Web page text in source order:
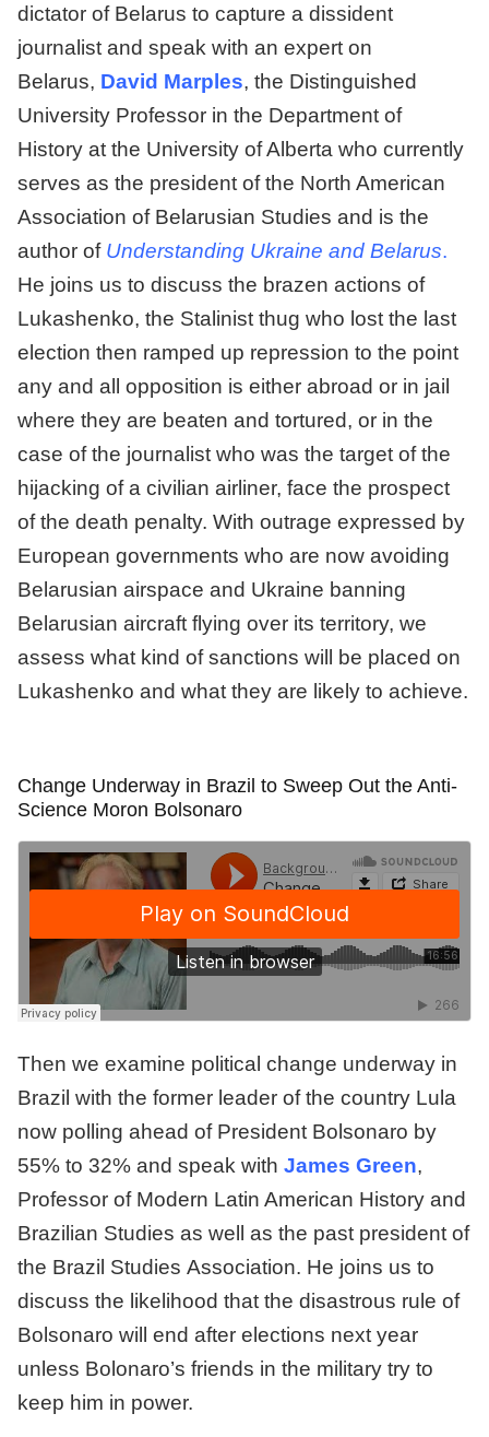
dictator of Belarus to capture a dissident
journalist and speak with an expert on
Belarus, David Marples, the Distinguished
University Professor in the Department of
History at the University of Alberta who currently
serves as the president of the North American
Association of Belarusian Studies and is the
author of Understanding Ukraine and Belarus.
He joins us to discuss the brazen actions of
Lukashenko, the Stalinist thug who lost the last
election then ramped up repression to the point
any and all opposition is either abroad or in jail
where they are beaten and tortured, or in the
case of the journalist who was the target of the
hijacking of a civilian airliner, face the prospect
of the death penalty. With outrage expressed by
European governments who are now avoiding
Belarusian airspace and Ukraine banning
Belarusian aircraft flying over its territory, we
assess what kind of sanctions will be placed on
Lukashenko and what they are likely to achieve.
Change Underway in Brazil to Sweep Out the Anti-
Science Moron Bolsonaro
Then we examine political change underway in
Brazil with the former leader of the country Lula
now polling ahead of President Bolsonaro by
55% to 32% and speak with James Green,
Professor of Modern Latin American History and
Brazilian Studies as well as the past president of
the Brazil Studies Association. He joins us to
discuss the likelihood that the disastrous rule of
Bolsonaro will end after elections next year
unless Bolonaro’s friends in the military try to
keep him in power.